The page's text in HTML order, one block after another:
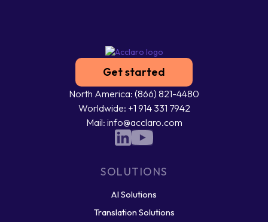
Get started
North America: (866) 821-4480
Worldwide: +1 914 331 7942
Mail: info@acclaro.com
SOLUTIONS
AI Solutions
Translation Solutions